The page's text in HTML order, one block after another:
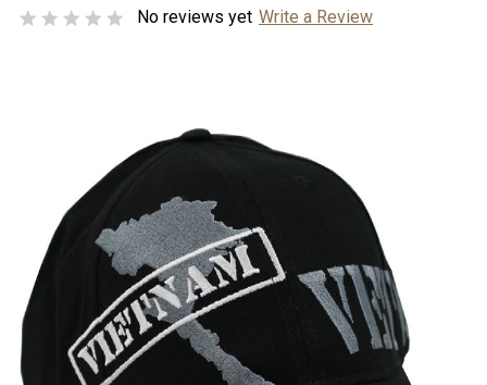
No reviews yet Write a Review